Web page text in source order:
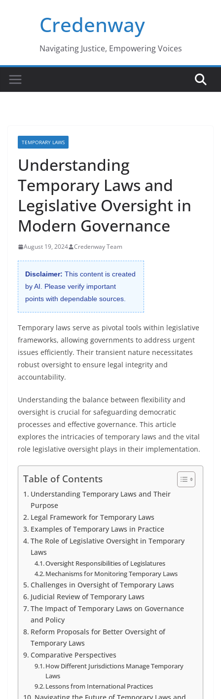
Credenway
Navigating Justice, Empowering Voices
TEMPORARY LAWS
Understanding
Temporary Laws and
Legislative Oversight in
Modern Governance
August 19, 2024 Credenway Team
Disclaimer: This content is created
by AI. Please verify important
points with dependable sources.
Temporary laws serve as pivotal tools within legislative
frameworks, allowing governments to address urgent
issues efficiently. Their transient nature necessitates
robust oversight to ensure legal integrity and
accountability.
Understanding the balance between flexibility and
oversight is crucial for safeguarding democratic
processes and effective governance. This article
explores the intricacies of temporary laws and the vital
role legislative oversight plays in their implementation.
Table of Contents
Understanding Temporary Laws and Their
Purpose
Legal Framework for Temporary Laws
Examples of Temporary Laws in Practice
The Role of Legislative Oversight in Temporary
Laws
Oversight Responsibilities of Legislatures
Mechanisms for Monitoring Temporary Laws
Challenges in Oversight of Temporary Laws
Judicial Review of Temporary Laws
The Impact of Temporary Laws on Governance
and Policy
Reform Proposals for Better Oversight of
Temporary Laws
Comparative Perspectives
How Different Jurisdictions Manage Temporary
Laws
Lessons from International Practices